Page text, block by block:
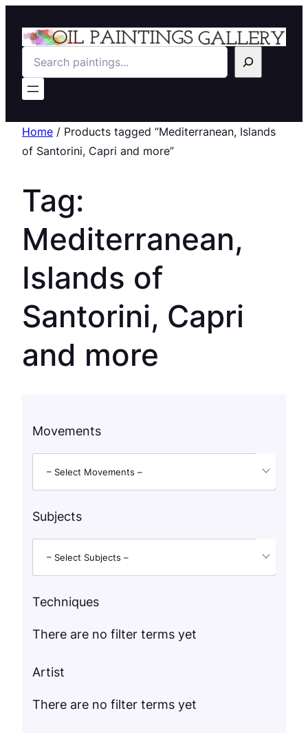
Search
Home / Products tagged “Mediterranean, Islands
of Santorini, Capri and more”
Tag:
Mediterranean,
Islands of
Santorini, Capri
and more
Movements
– Select Movements –
Subjects
– Select Subjects –
Techniques
There are no filter terms yet
Artist
There are no filter terms yet